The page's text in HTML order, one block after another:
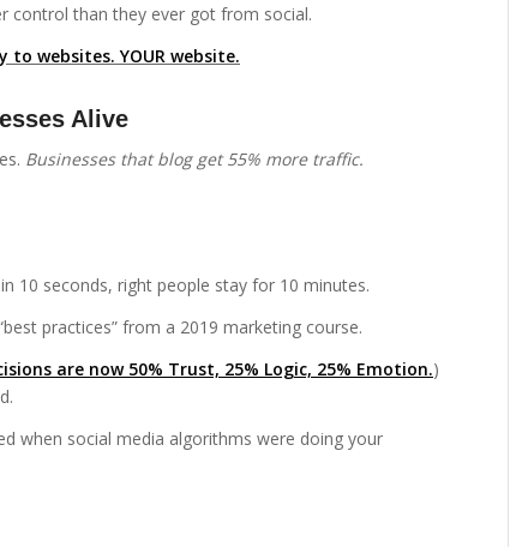
control than they ever got from social.
websites. YOUR website.
Alive
Businesses that blog get 55% more traffic.
10 seconds, right people stay for 10 minutes.
practices” from a 2019 marketing course.
are now 50% Trust, 25% Logic, 25% Emotion.)
when social media algorithms were doing your